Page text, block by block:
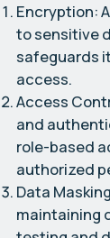
Encryption:
to sensitive
safeguards
access.
Access
and
role-based
authorized
Data
maintaining